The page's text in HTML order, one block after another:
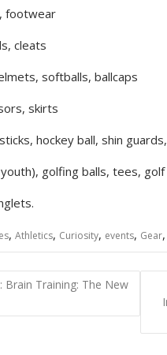
footwear
cleats
softballs, ballcaps
skirts
hockey ball, shin
youth), golfing balls, tees,
, Athletics, Curiosity, events, Gear,
Brain Training: The New